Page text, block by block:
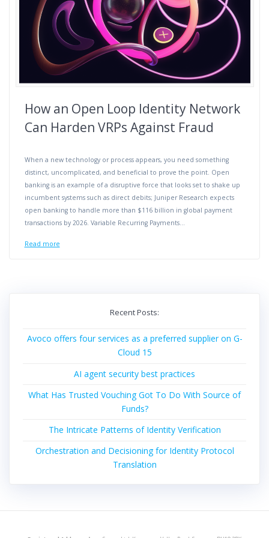
How an Open Loop Identity Network
Can Harden VRPs Against Fraud
When a new technology or process appears, you need something
distinct, uncomplicated, and beneficial to prove the point. Open
banking is an example of a disruptive force that looks set to shake up
incumbent systems such as direct debits; Juniper Research expects
open banking to handle more than $116 billion in global payment
transactions by 2026. Variable Recurring Payments…
Read more
Recent Posts:
Avoco offers four services as a preferred supplier on G-
Cloud 15
AI agent security best practices
What Has Trusted Vouching Got To Do With Source of
Funds?
The Intricate Patterns of Identity Verification
Orchestration and Decisioning for Identity Protocol
Translation